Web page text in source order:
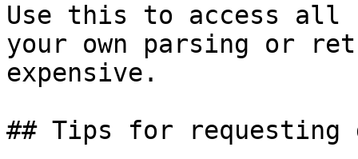
Use this to access all
your own parsing or
expensive.
## Tips for requesting